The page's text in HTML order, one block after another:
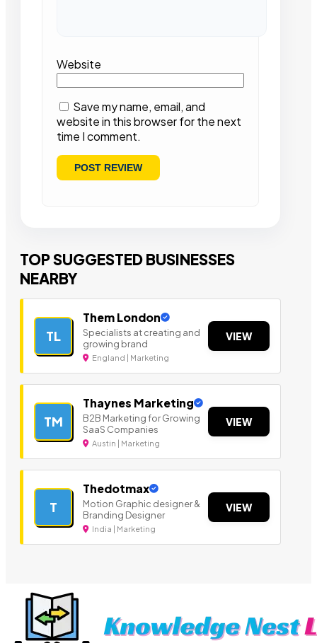
Website
Save my name, email, and
website in this browser for the next
time I comment.
TOP SUGGESTED BUSINESSES
NEARBY
TL
Them London
Specialists at creating and
growing brand
England | Marketing
VIEW
TM
Thaynes Marketing
B2B Marketing for Growing
SaaS Companies
Austin | Marketing
VIEW
T
Thedotmax
Motion Graphic designer &
Branding Designer
India | Marketing
VIEW